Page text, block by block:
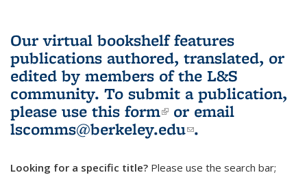
Our virtual bookshelf features
publications authored, translated, or
edited by members of the L&S
community. To submit a publication,
please use this form(link is external)
or email
lscomms@berkeley.edu(link sends e-
.
Looking for a specific title? Please use the search bar;